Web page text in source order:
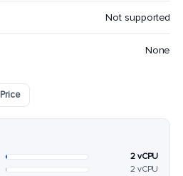
Not supported
None
Price
2 vCPU
2 vCPU